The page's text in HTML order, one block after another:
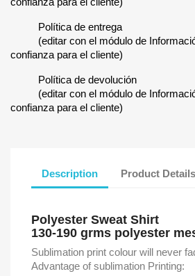
Política de entrega
(editar con el módulo de
confianza para el cliente)
Política de devolución
(editar con el módulo de
confianza para el cliente)
Description Product Details
Polyester Sweat Shirt
130-190 grms polyester
Sublimation print colour will never
Advantage of sublimation Printing: